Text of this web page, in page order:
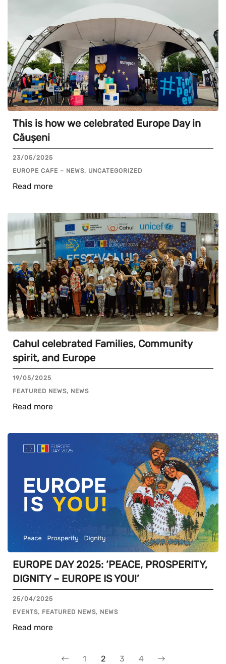
This is how we celebrated Europe Day in
Căușeni
23/05/2025
EUROPE CAFE – NEWS, UNCATEGORIZED
Read more
Cahul celebrated Families, Community
spirit, and Europe
19/05/2025
FEATURED NEWS, NEWS
Read more
EUROPE DAY 2025: ‘PEACE, PROSPERITY,
DIGNITY – EUROPE IS YOU!’
25/04/2025
EVENTS, FEATURED NEWS, NEWS
Read more
1 2 3 4